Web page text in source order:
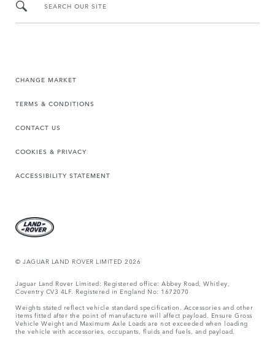
SEARCH OUR SITE
CHANGE MARKET
TERMS & CONDITIONS
CONTACT US
COOKIES & PRIVACY
ACCESSIBILITY STATEMENT
© JAGUAR LAND ROVER LIMITED 2026
Jaguar Land Rover Limited: Registered office: Abbey Road, Whitley,
Coventry CV3 4LF. Registered in England No: 1672070
Weights stated reflect vehicle standard specification. Accessories and other
items fitted after the point of manufacture will affect payload. Ensure Gross
Vehicle Weight and Maximum Axle Loads are not exceeded when loading
the vehicle with accessories, occupants, fluids and fuels, and payload.